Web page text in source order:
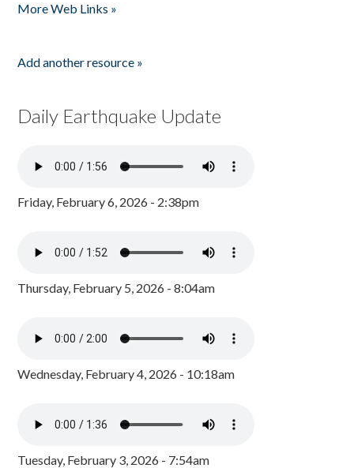
More Web Links »
Add another resource »
Daily Earthquake Update
Friday, February 6, 2026 - 2:38pm
Thursday, February 5, 2026 - 8:04am
Wednesday, February 4, 2026 - 10:18am
Tuesday, February 3, 2026 - 7:54am